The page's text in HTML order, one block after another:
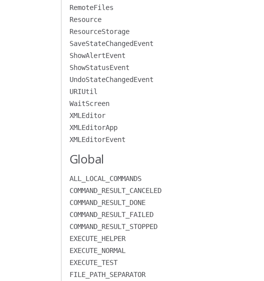
RemoteFiles
Resource
ResourceStorage
SaveStateChangedEvent
ShowAlertEvent
ShowStatusEvent
UndoStateChangedEvent
URIUtil
WaitScreen
XMLEditor
XMLEditorApp
XMLEditorEvent
Global
ALL_LOCAL_COMMANDS
COMMAND_RESULT_CANCELED
COMMAND_RESULT_DONE
COMMAND_RESULT_FAILED
COMMAND_RESULT_STOPPED
EXECUTE_HELPER
EXECUTE_NORMAL
EXECUTE_TEST
FILE_PATH_SEPARATOR